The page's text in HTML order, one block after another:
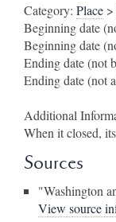
Category: Place >
Beginning date
Beginning date
Ending date (not
Ending date (not
Additional
When it closed,
Sources
"Washington
View source